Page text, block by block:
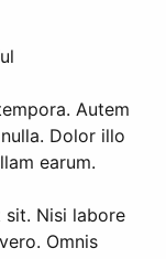
Autem
Dolor illo
earum.
sit. Nisi labore
Omnis